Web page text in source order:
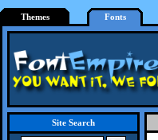
Themes Fonts
Site Search